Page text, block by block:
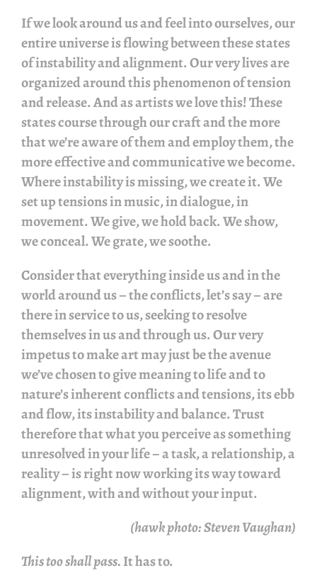
If we look around us and feel into ourselves, our
entire universe is flowing between these states
of instability and alignment. Our very lives are
organized around this phenomenon of tension
and release. And as artists we love this! These
states course through our craft and the more
that we’re aware of them and employ them, the
more effective and communicative we become.
Where instability is missing, we create it. We
set up tensions in music, in dialogue, in
movement. We give, we hold back. We show,
we conceal. We grate, we soothe.
Consider that everything inside us and in the
world around us – the conflicts, let’s say – are
there in service to us, seeking to resolve
themselves in us and through us. Our very
impetus to make art may just be the avenue
we’ve chosen to give meaning to life and to
nature’s inherent conflicts and tensions, its ebb
and flow, its instability and balance. Trust
therefore that what you perceive as something
unresolved in your life – a task, a relationship, a
reality – is right now working its way toward
alignment, with and without your input.
(hawk photo: Steven Vaughan)
This too shall pass.It has to.